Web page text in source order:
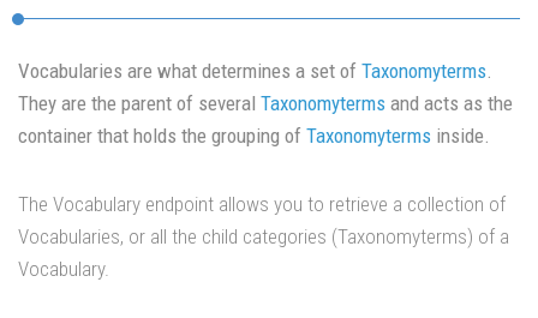
Vocabularies are what determines a set of Taxonomyterms.
They are the parent of several Taxonomyterms and acts as the
container that holds the grouping of Taxonomyterms inside.
The Vocabulary endpoint allows you to retrieve a collection of
Vocabularies, or all the child categories (Taxonomyterms) of a
Vocabulary.